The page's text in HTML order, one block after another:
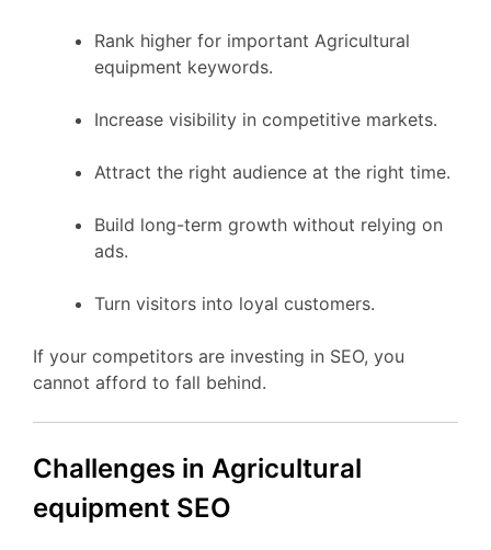
Rank higher for important Agricultural
equipment keywords.
Increase visibility in competitive markets.
Attract the right audience at the right time.
Build long-term growth without relying on
ads.
Turn visitors into loyal customers.
If your competitors are investing in SEO, you
cannot afford to fall behind.
Challenges in Agricultural
equipment SEO